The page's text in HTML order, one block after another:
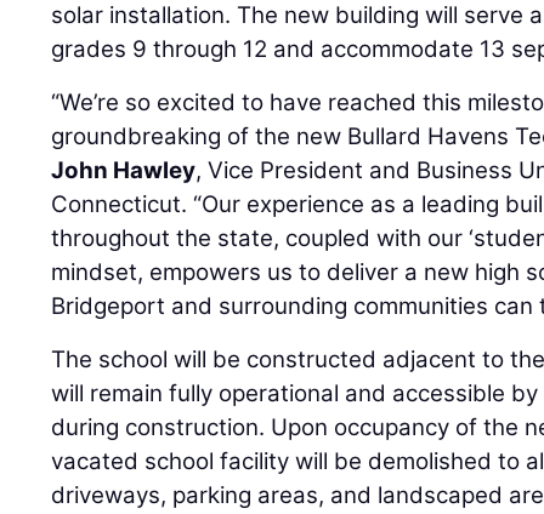
solar installation. The new building will serve
grades 9 through 12 and accommodate 13
“We’re so excited to have reached this
groundbreaking of the new Bullard Havens
John Hawley, Vice President and Business
Connecticut. “Our experience as a leading
throughout the state, coupled with our
mindset, empowers us to deliver a new high
Bridgeport and surrounding communities can
The school will be constructed adjacent to
will remain fully operational and accessible
during construction. Upon occupancy of the
vacated school facility will be demolished to
driveways, parking areas, and landscaped